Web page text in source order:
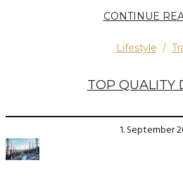
CONTINUE
Lifestyle /
TOP QUALITY
1. September